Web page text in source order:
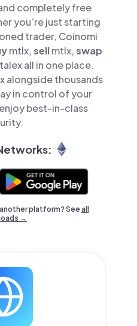
completely free
you’re just starting
trader, Coinomi
mtlx,sellmtlx,swap
all in one place.
alongside thousands
in control of your
best-in-class
platform? Seeall
→